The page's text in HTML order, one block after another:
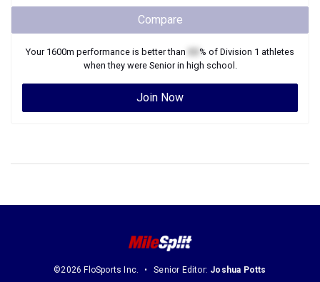
Compare
Your 1600m performance is better than % of Division 1 athletes
when they were Seniorin high school.
Join Now
©2026 FloSports Inc. Senior Editor: Joshua Potts